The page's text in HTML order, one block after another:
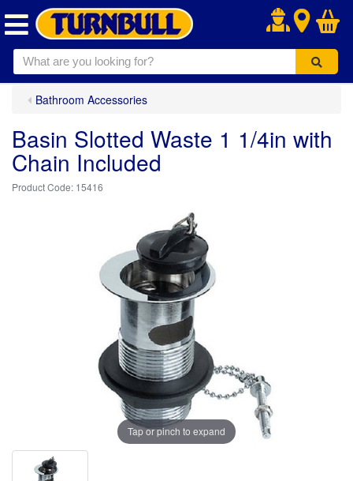
.
Bathroom Accessories
Basin Slotted Waste 1 1/4in with
Chain Included
15416
Tap or pinch to expand